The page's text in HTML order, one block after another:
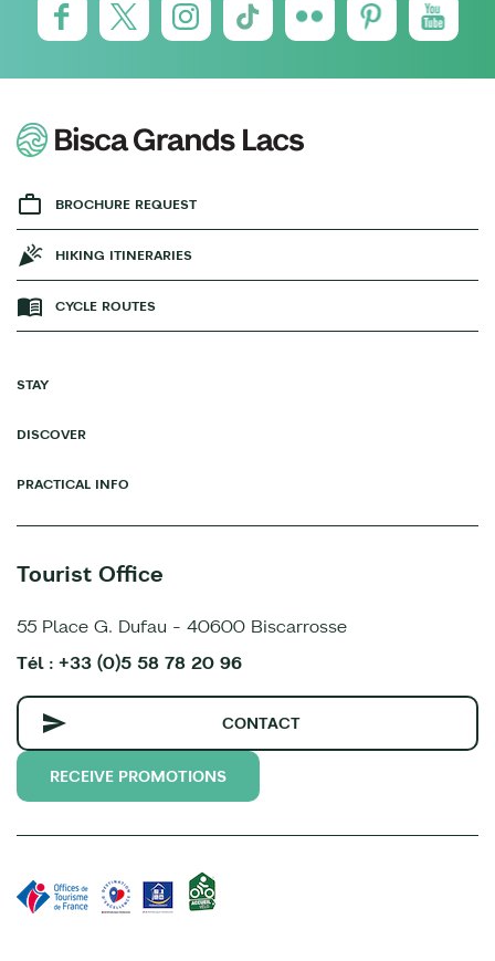
BROCHURE REQUEST
HIKING ITINERARIES
CYCLE ROUTES
STAY
DISCOVER
PRACTICAL INFO
Tourist Office
55 Place G. Dufau - 40600 Biscarrosse
Tél : +33 (0)5 58 78 20 96
CONTACT
RECEIVE PROMOTIONS